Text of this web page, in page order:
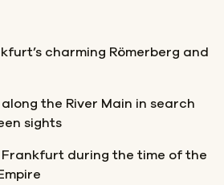
charming Römerberg and
the River Main in search
sights
during the time of the